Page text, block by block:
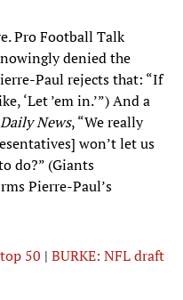
Pro Football Talk
denied the
Paul rejects that: “If
‘Let ’em in.’”) And a
News, “We really
won’t let us
do?” (Giants
Pierre-Paul’s
50 | BURKE: NFL draft